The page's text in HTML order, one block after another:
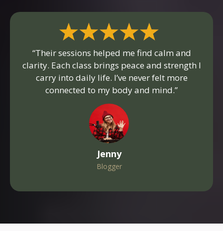
“Their sessions helped me find calm and
clarity. Each class brings peace and strength I
carry into daily life. I’ve never felt more
connected to my body and mind.”
Jenny
Blogger